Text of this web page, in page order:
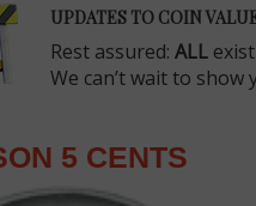
UPDATES TO COIN
Rest assured: ALL
We can’t wait to show
5 CENTS